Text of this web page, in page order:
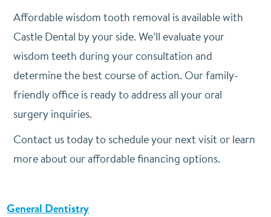
Affordable wisdom tooth removal is available with
Castle Dental by your side. We’ll evaluate your
wisdom teeth during your consultation and
determine the best course of action. Our family-
friendly office is ready to address all your oral
surgery inquiries.
Contact us today to schedule your next visit or learn
more about our affordable financing options.
General Dentistry